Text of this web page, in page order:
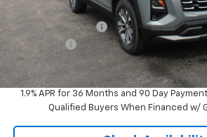
HARTNELL SAVINGS
Service Fee
Sale Price:
1.9% APR for 36 Months and 90 Day
Qualified Buyers When Financed w/